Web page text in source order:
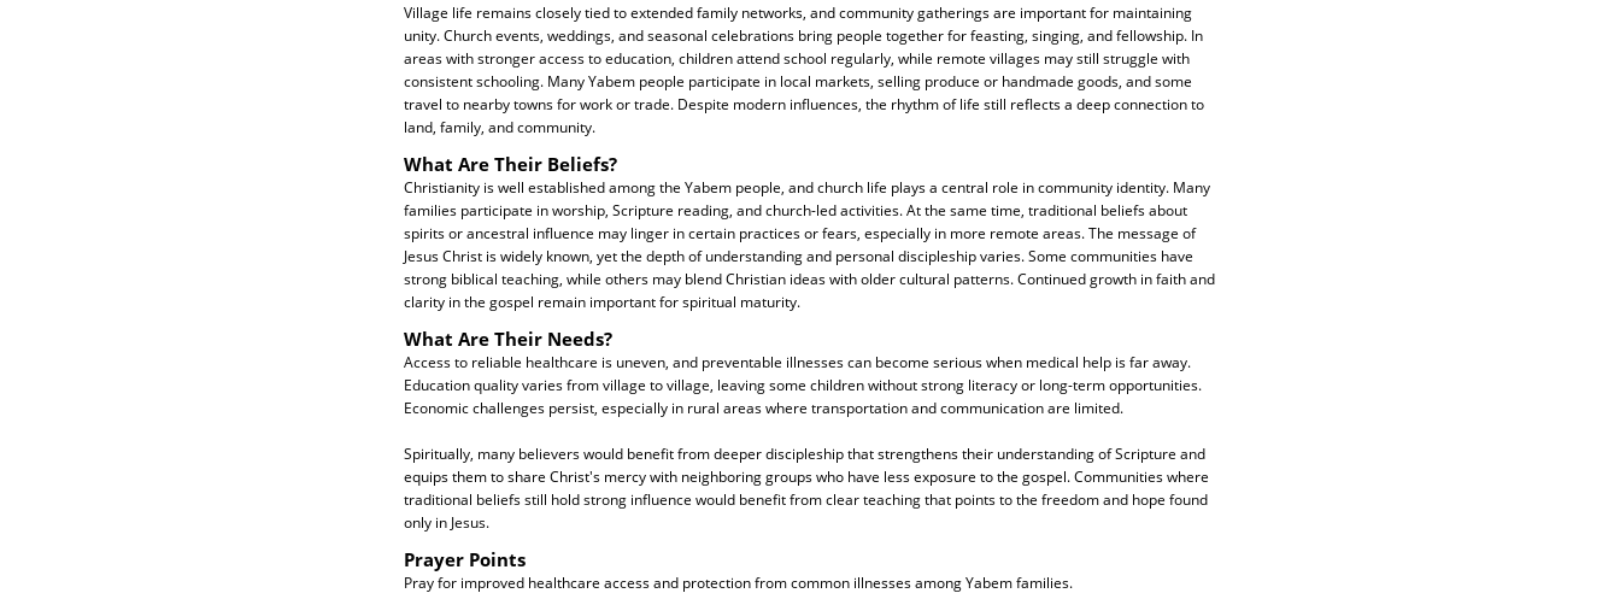
Village life remains closely tied to extended family networks, and community gatherings are important for maintaining
unity. Church events, weddings, and seasonal celebrations bring people together for feasting, singing, and fellowship. In
areas with stronger access to education, children attend school regularly, while remote villages may still struggle with
consistent schooling. Many Yabem people participate in local markets, selling produce or handmade goods, and some
travel to nearby towns for work or trade. Despite modern influences, the rhythm of life still reflects a deep connection to
land, family, and community.
What Are Their Beliefs?
Christianity is well established among the Yabem people, and church life plays a central role in community identity. Many
families participate in worship, Scripture reading, and church-led activities. At the same time, traditional beliefs about
spirits or ancestral influence may linger in certain practices or fears, especially in more remote areas. The message of
Jesus Christ is widely known, yet the depth of understanding and personal discipleship varies. Some communities have
strong biblical teaching, while others may blend Christian ideas with older cultural patterns. Continued growth in faith and
clarity in the gospel remain important for spiritual maturity.
What Are Their Needs?
Access to reliable healthcare is uneven, and preventable illnesses can become serious when medical help is far away.
Education quality varies from village to village, leaving some children without strong literacy or long-term opportunities.
Economic challenges persist, especially in rural areas where transportation and communication are limited.
Spiritually, many believers would benefit from deeper discipleship that strengthens their understanding of Scripture and
equips them to share Christ's mercy with neighboring groups who have less exposure to the gospel. Communities where
traditional beliefs still hold strong influence would benefit from clear teaching that points to the freedom and hope found
only in Jesus.
Prayer Points
Pray for improved healthcare access and protection from common illnesses among Yabem families.